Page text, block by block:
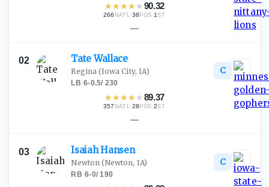
★★★★ ★90.32
266 NATL·38 POS ·1ST
—
02 TateWallace
Regina (Iowa City, IA)
LB·6-0.5/ 230
★★★★ ★89.37
357 NATL·28 POS ·2ST
C
—
03 IsaiahHansen
Newton (Newton, IA)
RB·6-0/190
C